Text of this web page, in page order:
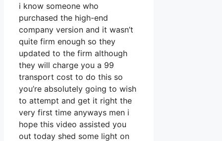
i know someone who
purchased the high-end
company version and it wasn’t
quite firm enough so they
updated to the firm although
they will charge you a 99
transport cost to do this so
you’re absolutely going to wish
to attempt and get it right the
very first time anyways men i
hope this video assisted you
out today shed some light on